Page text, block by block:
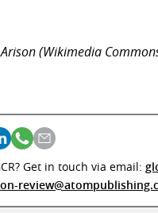
(Wikimedia
Get in touch via email: